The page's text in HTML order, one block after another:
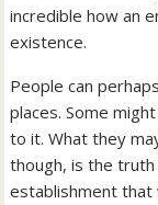
incredible how an
existence.
People can
places. Some
to it. What they
though, is the
establishment that